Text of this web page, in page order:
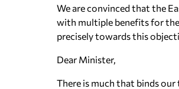
We are convinced that the
with multiple benefits for
precisely towards this
Dear Minister,
There is much that binds